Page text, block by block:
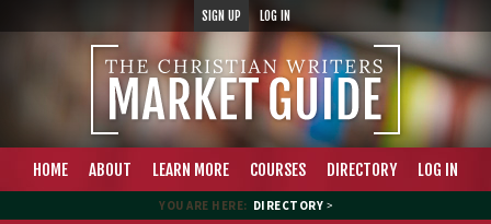
SIGN UP LOG IN
HOME ABOUT LEARN MORE COURSES DIRECTORY LOG IN
YOU ARE HERE: DIRECTORY >